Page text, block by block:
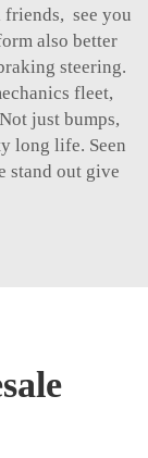
friends, see you
also better
steering.
fleet,
just bumps,
long life. Seen
stand out give